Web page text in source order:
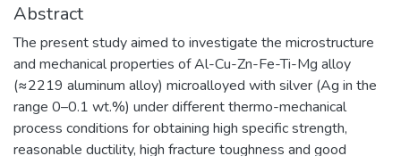
Abstract
The present study aimed to investigate the microstructure
and mechanical properties of Al-Cu-Zn-Fe-Ti-Mg alloy
(≈2219 aluminum alloy) microalloyed with silver (Ag in the
range 0–0.1 wt.%) under different thermo-mechanical
process conditions for obtaining high specific strength,
reasonable ductility, high fracture toughness and good